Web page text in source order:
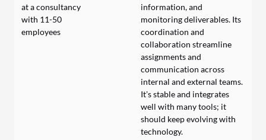
at a consultancy
with 11-50
employees
information, and
monitoring deliverables. Its
coordination and
collaboration streamline
assignments and
communication across
internal and external teams.
It’s stable and integrates
well with many tools; it
should keep evolving with
technology.